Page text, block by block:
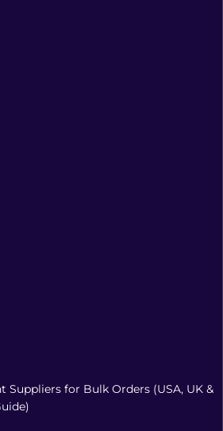
Suppliers for Bulk Orders (USA, UK &